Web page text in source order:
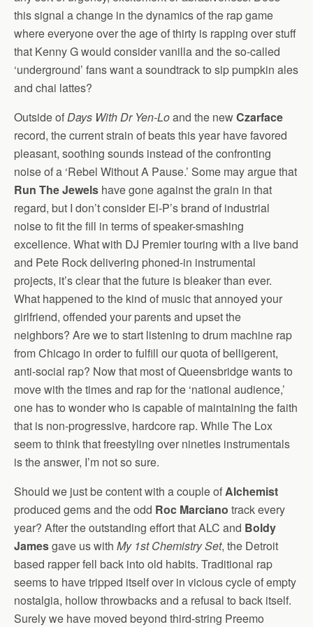
this signal a change in the dynamics of the rap game
where everyone over the age of thirty is rapping over stuff
that Kenny G would consider vanilla and the so-called
‘underground’ fans want a soundtrack to sip pumpkin ales
and chai lattes?
Outside ofDays With Dr Yen-Loand the newCzarface
record, the current strain of beats this year have favored
pleasant, soothing sounds instead of the confronting
noise of a ‘Rebel Without A Pause.’ Some may argue that
Run The Jewels have gone against the grain in that
regard, but I don’t consider El-P’s brand of industrial
noise to fit the fill in terms of speaker-smashing
excellence. What with DJ Premier touring with a live band
and Pete Rock delivering phoned-in instrumental
projects, it’s clear that the future is bleaker than ever.
What happened to the kind of music that annoyed your
girlfriend, offended your parents and upset the
neighbors? Are we to start listening to drum machine rap
from Chicago in order to fulfill our quota of belligerent,
anti-social rap? Now that most of Queensbridge wants to
move with the times and rap for the ‘national audience,’
one has to wonder who is capable of maintaining the faith
that is non-progressive, hardcore rap. While The Lox
seem to think that freestyling over nineties instrumentals
is the answer, I’m not so sure.
Should we just be content with a couple ofAlchemist
produced gems and the odd Roc Marciano track every
year? After the outstanding effort that ALC and Boldy
Jamesgave us with My 1st Chemistry Set, the Detroit
based rapper fell back into old habits. Traditional rap
seems to have tripped itself over in vicious cycle of empty
nostalgia, hollow throwbacks and a refusal to back itself.
Surely we have moved beyond third-string Preemo